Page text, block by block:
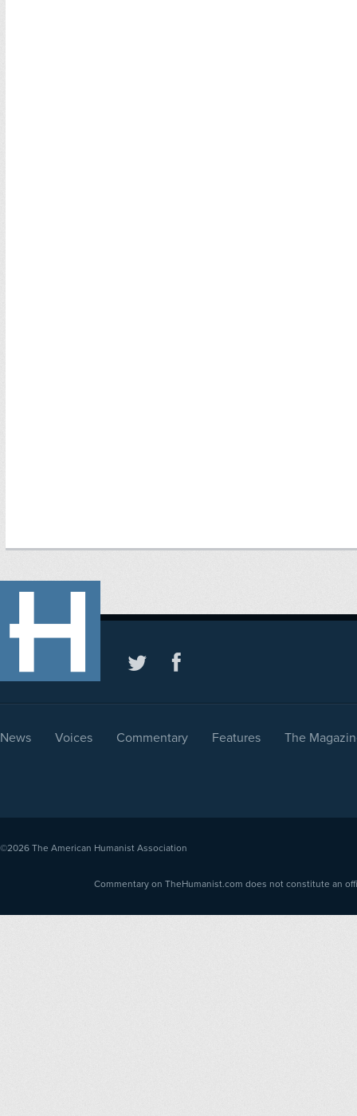
News Voices Commentary Features The
©2026 The American Humanist Association
Commentary on TheHumanist.com does not constitute an